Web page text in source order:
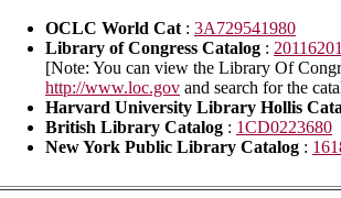
OCLC World Cat: 3A729541980
Library of Congress Catalog :
[Note: You can view the Library Of
http://www.loc.gov and search for the
Harvard University Library Hollis
British Library Catalog : 1CD0223680
New York Public Library Catalog :